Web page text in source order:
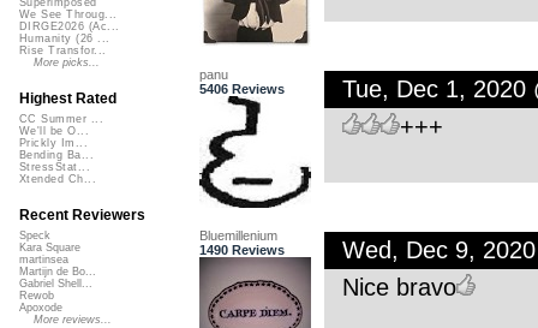
panu
5406 Reviews
Tue, Dec 1, 2020
+++
Bluemillenium
1490 Reviews
Wed, Dec 9,
Nice bravo
Superimposed
We See Throug...
DIRGE2026 (Ac...
Humanity (26 ...
Rise Transfor...
More picks...
Highest Rated
CC Summer ...
We'll be O...
Prickly Im...
Bending Ba...
StressStat...
Xtended Ch...
Recent Reviewers
Speck
Kara Square
martinsea
Martijn de Bo...
Gabriel Shell...
Rewob
Apoxode
More reviews...